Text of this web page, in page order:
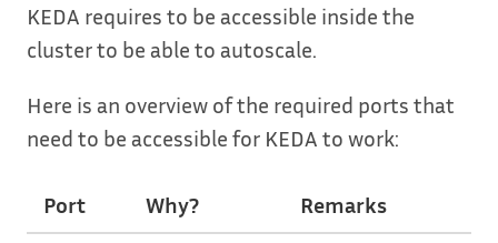
KEDA requires to be accessible inside the
cluster to be able to autoscale.
Here is an overview of the required ports that
need to be accessible for KEDA to work:
Port Why? Remarks